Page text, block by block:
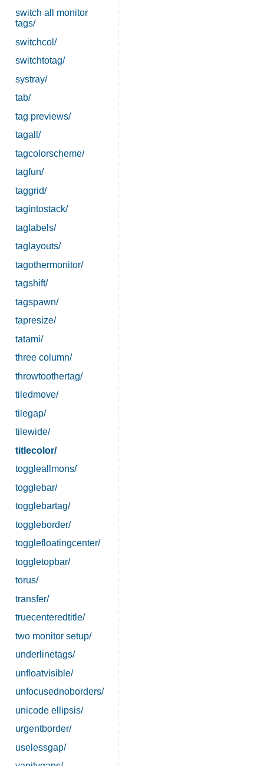
switch all monitor
tags/
switchcol/
switchtotag/
systray/
tab/
tag previews/
tagall/
tagcolorscheme/
tagfun/
taggrid/
tagintostack/
taglabels/
taglayouts/
tagothermonitor/
tagshift/
tagspawn/
tapresize/
tatami/
three column/
throwtoothertag/
tiledmove/
tilegap/
tilewide/
titlecolor/
toggleallmons/
togglebar/
togglebartag/
toggleborder/
togglefloatingcenter/
toggletopbar/
torus/
transfer/
truecenteredtitle/
two monitor setup/
underlinetags/
unfloatvisible/
unfocusednoborders/
unicode ellipsis/
urgentborder/
uselessgap/